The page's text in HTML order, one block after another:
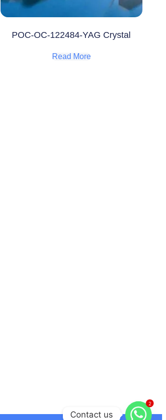
POC-OC-122484-YAG Crystal
Read More
2
Contact us